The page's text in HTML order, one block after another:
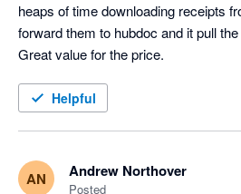
heaps of time downloading receipts
forward them to hubdoc and it pull
Great value for the price.
Helpful
AN Andrew Northover
Posted